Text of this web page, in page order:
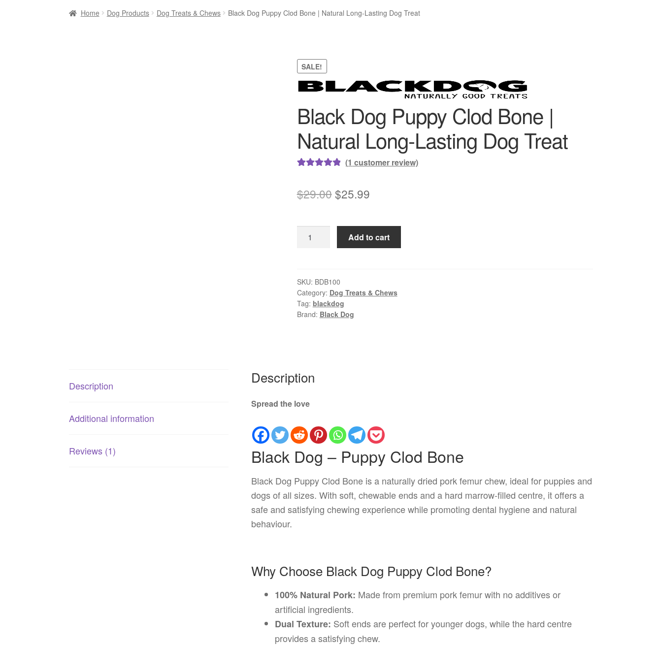
Home Dog Products Dog Treats & Chews Black Dog Puppy Clod Bone | Natural Long-Lasting Dog Treat
SALE!
Black Dog Puppy Clod Bone |
Natural Long-Lasting Dog Treat
based on
(1 customer review)
$29.00Original
was:
$29.00.
$25.99Current
is:
$25.99.
Dog
Bone
|
Natural
Long-
Add to cart
SKU: BDB100
Category: Dog Treats & Chews
Tag: blackdog
Brand: Black Dog
Description
Additional information
Reviews (1)
Description
Spread the love
Black Dog – Puppy Clod Bone
Black Dog Puppy Clod Bone is a naturally dried pork femur chew, ideal for puppies and
dogs of all sizes. With soft, chewable ends and a hard marrow-filled centre, it offers a
safe and satisfying chewing experience while promoting dental hygiene and natural
behaviour.
Why Choose Black Dog Puppy Clod Bone?
100% Natural Pork: Made from premium pork femur with no additives or
artificial ingredients.
Dual Texture: Soft ends are perfect for younger dogs, while the hard centre
provides a satisfying chew.